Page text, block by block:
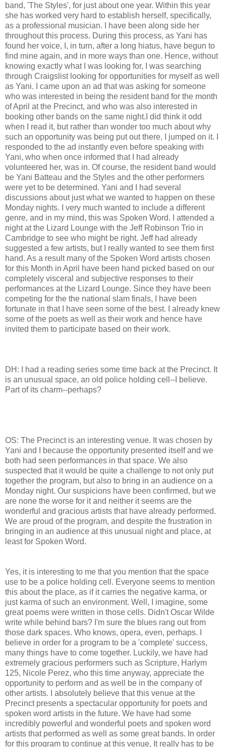
band, 'The Styles', for just about one year. Within this year
she has worked very hard to establish herself, specifically,
as a professional musician. I have been along side her
throughout this process. During this process, as Yani has
found her voice, I, in turn, after a long hiatus, have begun to
find mine again, and in more ways than one. Hence, without
knowing exactly what I was looking for, I was searching
through Craigslist looking for opportunities for myself as well
as Yani. I came upon an ad that was asking for someone
who was interested in being the resident band for the month
of April at the Precinct, and who was also interested in
booking other bands on the same night.I did think it odd
when I read it, but rather than wonder too much about why
such an opportunity was being put out there, I jumped on it. I
responded to the ad instantly even before speaking with
Yani, who when once informed that I had already
volunteered her, was in. Of course, the resident band would
be Yani Batteau and the Styles and the other performers
were yet to be determined. Yani and I had several
discussions about just what we wanted to happen on these
Monday nights. I very much wanted to include a different
genre, and in my mind, this was Spoken Word. I attended a
night at the Lizard Lounge with the Jeff Robinson Trio in
Cambridge to see who might be right. Jeff had already
suggested a few artists, but I really wanted to see them first
hand. As a result many of the Spoken Word artists chosen
for this Month in April have been hand picked based on our
completely visceral and subjective responses to their
performances at the Lizard Lounge. Since they have been
competing for the the national slam finals, I have been
fortunate in that I have seen some of the best. I already knew
some of the poets as well as their work and hence have
invited them to participate based on their work.
DH: I had a reading series some time back at the Precinct. It
is an unusual space, an old police holding cell--I believe.
Part of its charm--perhaps?
OS: The Precinct is an interesting venue. It was chosen by
Yani and I because the opportunity presented itself and we
both had seen performances in that space. We also
suspected that it would be quite a challenge to not only put
together the program, but also to bring in an audience on a
Monday night. Our suspicions have been confirmed, but we
are none the worse for it and neither it seems are the
wonderful and gracious artists that have already performed.
We are proud of the program, and despite the frustration in
bringing in an audience at this unusual night and place, at
least for Spoken Word.
Yes, it is interesting to me that you mention that the space
use to be a police holding cell. Everyone seems to mention
this about the place, as if it carries the negative karma, or
just karma of such an environment. Well, I imagine, some
great poems were written in those cells. Didn't Oscar Wilde
write while behind bars? I'm sure the blues rang out from
those dark spaces. Who knows, opera, even, perhaps. I
believe in order for a program to be a 'complete' success,
many things have to come together. Luckily, we have had
extremely gracious performers such as Scripture, Harlym
125, Nicole Perez, who this time anyway, appreciate the
opportunity to perform and as well be in the company of
other artists. I absolutely believe that this venue at the
Precinct presents a spectacular opportunity for poets and
spoken word artists in the future. We have had some
incredibly powerful and wonderful poets and spoken word
artists that performed as well as some great bands. In order
for this program to continue at this venue, It really has to be